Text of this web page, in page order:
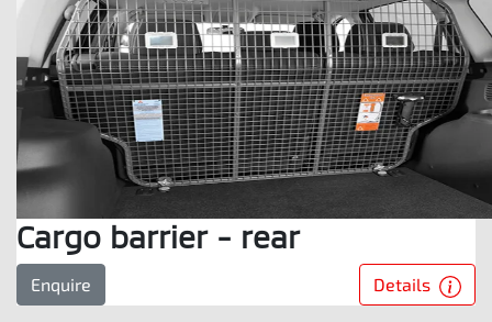
Cargo barrier - rear
Enquire Details